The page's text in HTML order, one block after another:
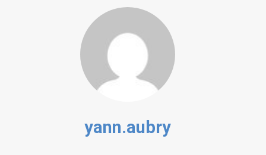
yann.aubry